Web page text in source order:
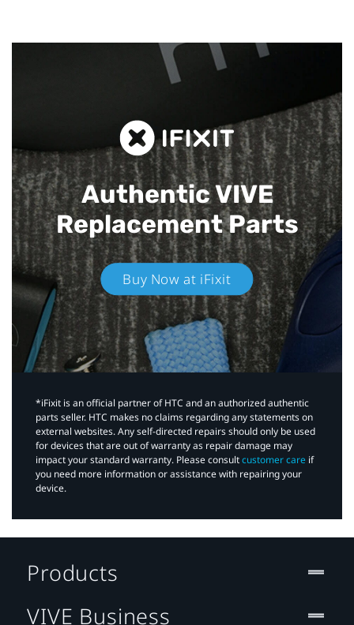
Authentic VIVE
Replacement Parts
Buy Now at iFixit
*iFixit is an official partner of HTC and an authorized authentic
parts seller. HTC makes no claims regarding any statements on
external websites. Any self-directed repairs should only be used
for devices that are out of warranty as repair damage may
impact your standard warranty. Please consultcustomer care if
you need more information or assistance with repairing your
device.
Products
VIVE Business